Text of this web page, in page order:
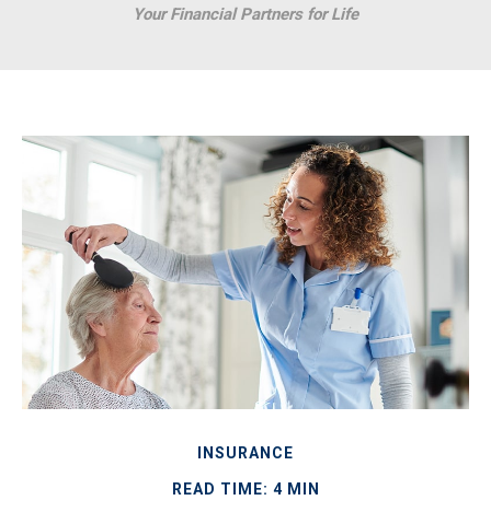
Your Financial Partners for Life
INSURANCE
READ TIME: 4 MIN